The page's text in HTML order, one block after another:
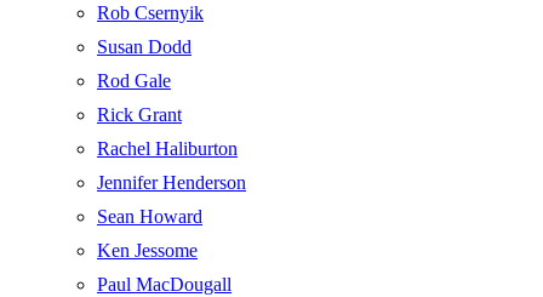
Rob Csernyik
Susan Dodd
Rod Gale
Rick Grant
Rachel Haliburton
Jennifer Henderson
Sean Howard
Ken Jessome
Paul MacDougall